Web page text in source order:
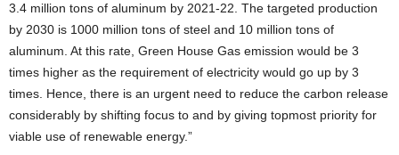
3.4 million tons of aluminum by 2021-22. The targeted production
by 2030 is 1000 million tons of steel and 10 million tons of
aluminum. At this rate, Green House Gas emission would be 3
times higher as the requirement of electricity would go up by 3
times. Hence, there is an urgent need to reduce the carbon release
considerably by shifting focus to and by giving topmost priority for
viable use of renewable energy.”